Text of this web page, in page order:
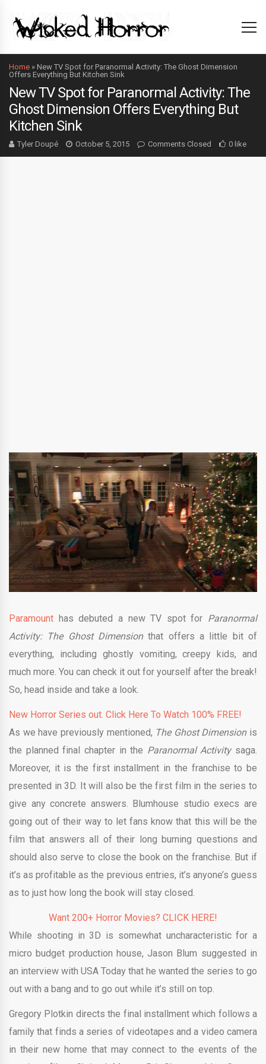
Home » New TV Spot for Paranormal Activity: The Ghost Dimension
Offers Everything But Kitchen Sink
New TV Spot for Paranormal Activity: The
Ghost Dimension Offers Everything But
Kitchen Sink
Tyler Doupé October 5, 2015 Comments Closed 0 like
Paramount has debuted a new TV spot for Paranormal
Activity: The Ghost Dimensionthat offers a little bit of
everything, including ghostly vomiting, creepy kids, and
much more. You can check it out for yourself after the break!
So, head inside and take a look.
New Horror Series out. Click Here To Watch 100% FREE!
As we have previously mentioned, The Ghost Dimension is
the planned final chapter in the Paranormal Activity saga.
Moreover, it is the first installment in the franchise to be
presented in 3D. It will also be the first film in the series to
give any concrete answers. Blumhouse studio execs are
going out of their way to let fans know that this will be the
film that answers all of their long burning questions and
should also serve to close the book on the franchise. But if
it’s as profitable as the previous entries, it’s anyone’s guess
as to just how long the book will stay closed.
Want 200+ Horror Movies? CLICK HERE!
While shooting in 3D is somewhat uncharacteristic for a
micro budget production house, Jason Blum suggested in
an interview with USA Today that he wanted the series to go
out with a bang and to go out while it’s still on top.
Gregory Plotkin directs the final installment which follows a
family that finds a series of videotapes and a video camera
in their new home that may connect to the events of the